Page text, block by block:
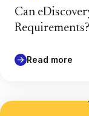
Can
Requirements?
Read more